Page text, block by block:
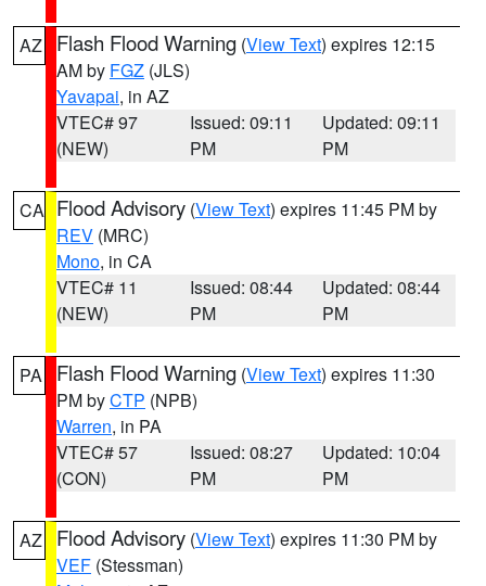
AZ Flash Flood Warning (View Text) expires 12:15
AM by FGZ (JLS)
Yavapai, in AZ
VTEC# 97
(NEW)
Issued: 09:11
PM
Updated: 09:11
PM
CA Flood Advisory (View Text) expires 11:45 PM by
REV (MRC)
Mono, in CA
VTEC# 11
(NEW)
Issued: 08:44
PM
Updated: 08:44
PM
PA Flash Flood Warning (View Text) expires 11:30
PM byCTP (NPB)
Warren, in PA
VTEC# 57
(CON)
Issued: 08:27
PM
Updated: 10:04
PM
AZ Flood Advisory (View Text) expires 11:30 PM by
VEF (Stessman)